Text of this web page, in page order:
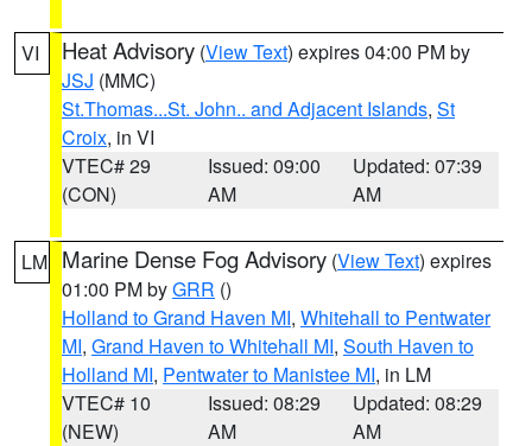
VI Heat Advisory (View Text) expires 04:00 PM by
JSJ (MMC)
St.Thomas...St. John.. and Adjacent Islands, St
Croix, in VI
VTEC# 29
(CON)
Issued: 09:00
AM
Updated: 07:39
AM
LM Marine Dense Fog Advisory (View Text) expires
01:00 PM byGRR ()
Holland to Grand Haven MI, Whitehall to Pentwater
MI, Grand Haven to Whitehall MI, South Haven to
Holland MI, Pentwater to Manistee MI, in LM
VTEC# 10
(NEW)
Issued: 08:29
AM
Updated: 08:29
AM